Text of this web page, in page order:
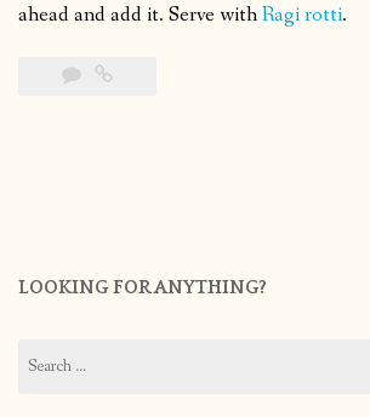
ahead and add it. Serve withRagi rotti.
LOOKING FOR ANYTHING?
for: